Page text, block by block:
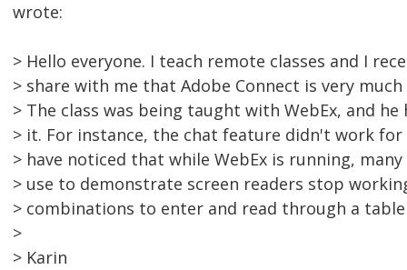
wrote:
> Hello everyone. I teach remote classes and I
> share with me that Adobe Connect is very
> The class was being taught with WebEx, and
> it. For instance, the chat feature didn't work
> have noticed that while WebEx is running,
> use to demonstrate screen readers stop
> combinations to enter and read through a
>
> Karin